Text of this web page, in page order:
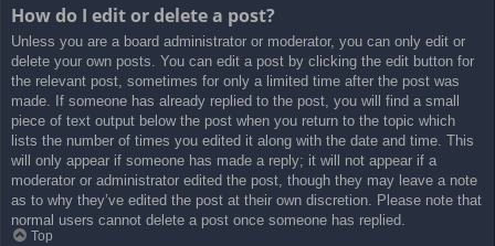
How do I edit or delete a post?
Unless you are a board administrator or moderator, you can only edit or
delete your own posts. You can edit a post by clicking the edit button for
the relevant post, sometimes for only a limited time after the post was
made. If someone has already replied to the post, you will find a small
piece of text output below the post when you return to the topic which
lists the number of times you edited it along with the date and time. This
will only appear if someone has made a reply; it will not appear if a
moderator or administrator edited the post, though they may leave a note
as to why they’ve edited the post at their own discretion. Please note that
normal users cannot delete a post once someone has replied.
Top